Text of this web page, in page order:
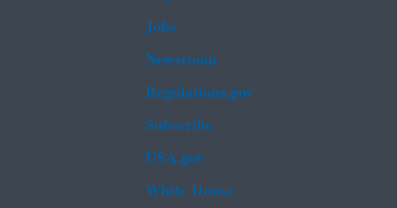
Jobs
Newsroom
Regulations.gov
Subscribe
USA.gov
White House